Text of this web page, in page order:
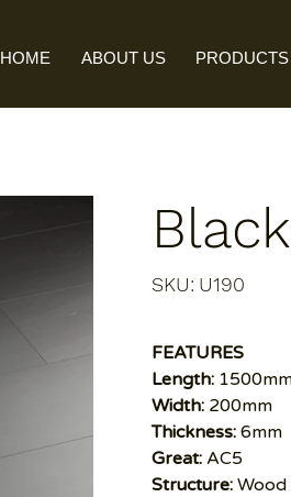
HOME ABOUT US PRODUCTS
SKU: U190
U190
FEATURES
Length:
Width: 200mm
Thickness:6mm
Great: AC5
Structure:Wood